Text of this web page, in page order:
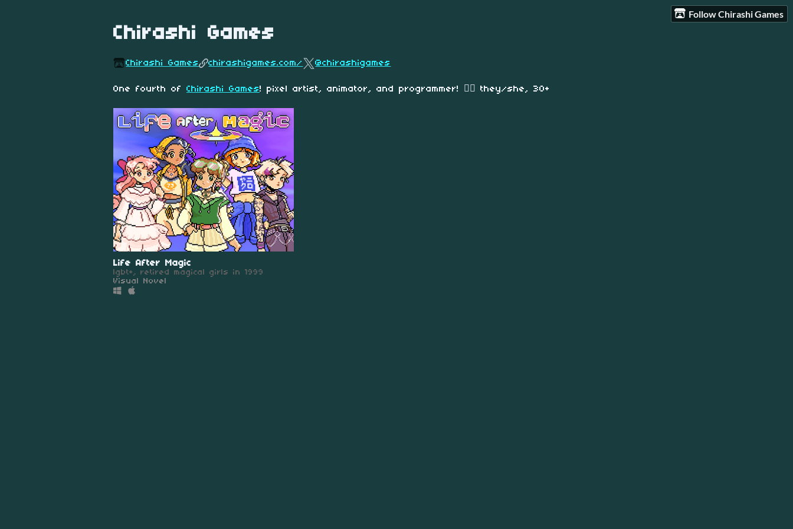
Follow Chirashi Games
Chirashi Games
Chirashi Games chirashigames.com/ @chirashigames
One fourth of Chirashi Games! pixel artist , animator, and programmer! 🏳️‍🌈 they/she, 30+
Life After Magic
lgbt+, retired magical girls in 1999
Visual Novel